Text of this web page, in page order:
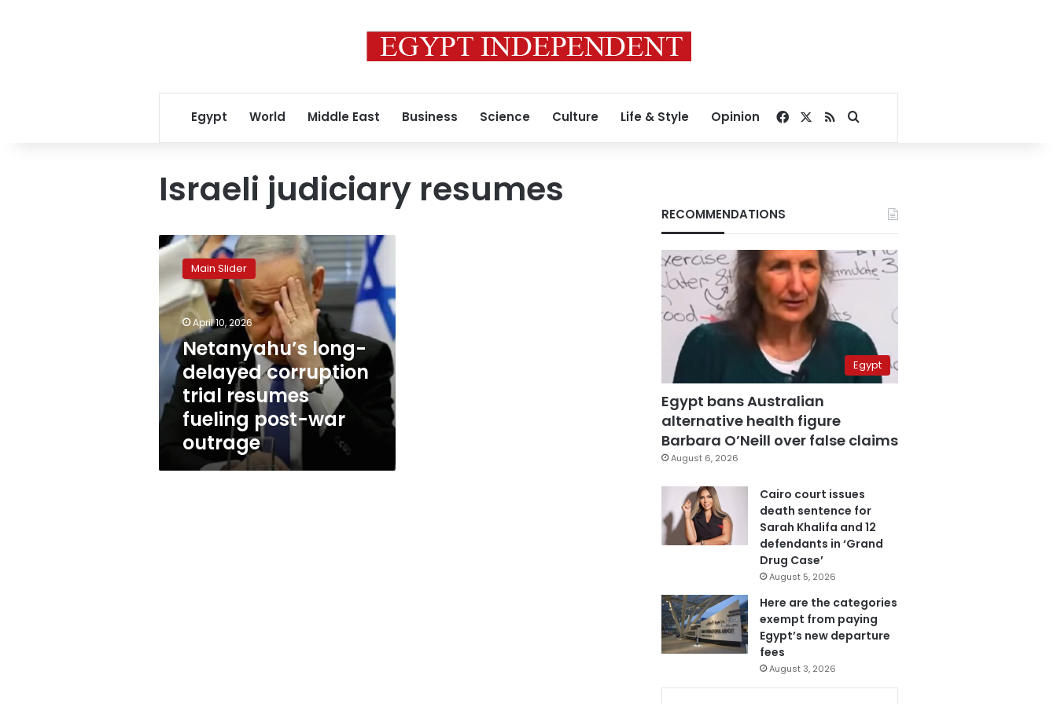
Egypt World Middle East Business Science Culture Life & Style Opinion Facebook
RSSSearch for
Israeli judiciary resumes
Netanyahu’s
long-
delayed
corruption
trial
resumes
fueling
post-
war
outrage
Main Slider
April 10, 2026
Netanyahu’s long-
delayed corruption
trial resumes
fueling post-war
outrage
RECOMMENDATIONS
Egypt
Egypt bans Australian
alternative health figure
Barbara O’Neill over false claims
August 6, 2026
Cairo court issues
death sentence for
Sarah Khalifa and 12
defendants in ‘Grand
Drug Case’
August 5, 2026
Here are the categories
exempt from paying
Egypt’s new departure
fees
August 3, 2026